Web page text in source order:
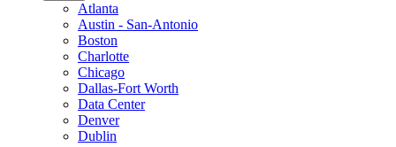
Atlanta
Austin - San-Antonio
Boston
Charlotte
Chicago
Dallas-Fort Worth
Data Center
Denver
Dublin